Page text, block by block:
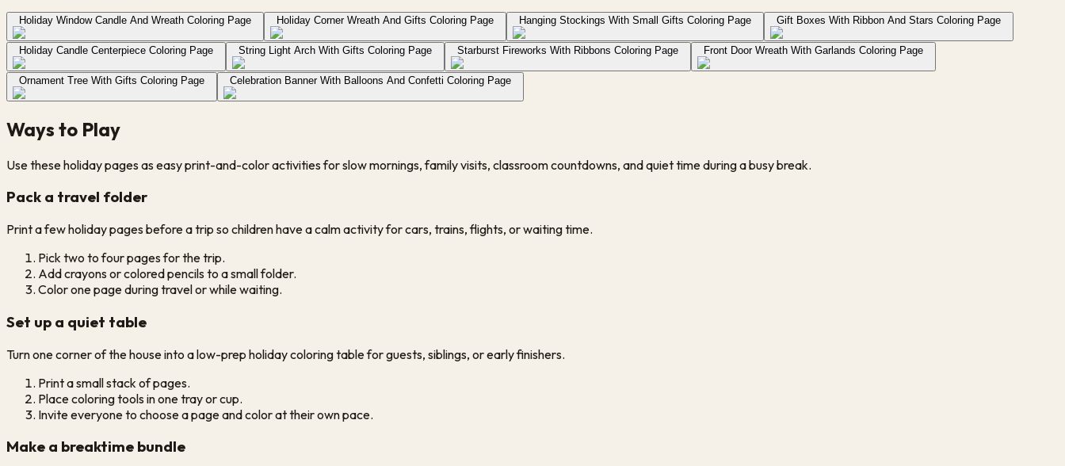
Holiday Window Candle And Wreath Coloring Page Holiday Corner Wreath And Gifts Coloring Page Hanging Stockings With Small Gifts Coloring Page Gift Boxes With Ribbon And Stars Coloring Page
Holiday Candle Centerpiece Coloring Page String Light Arch With Gifts Coloring Page Starburst Fireworks With Ribbons Coloring Page Front Door Wreath With Garlands Coloring Page
Ornament Tree With Gifts Coloring Page Celebration Banner With Balloons And Confetti Coloring Page
Ways to Play
Use these holiday pages as easy print-and-color activities for slow mornings, family visits, classroom countdowns, and quiet time during a busy break.
Pack a travel folder
Print a few holiday pages before a trip so children have a calm activity for cars, trains, flights, or waiting time.
Pick two to four pages for the trip.
Add crayons or colored pencils to a small folder.
Color one page during travel or while waiting.
Set up a quiet table
Turn one corner of the house into a low-prep holiday coloring table for guests, siblings, or early finishers.
Print a small stack of pages.
Place coloring tools in one tray or cup.
Invite everyone to choose a page and color at their own pace.
Make a breaktime bundle